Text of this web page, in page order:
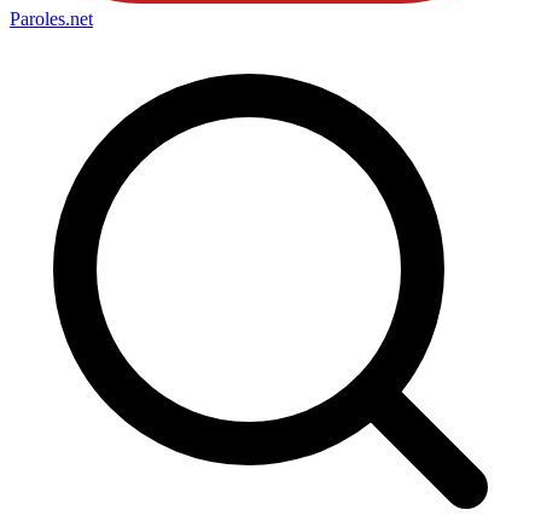
Paroles.net